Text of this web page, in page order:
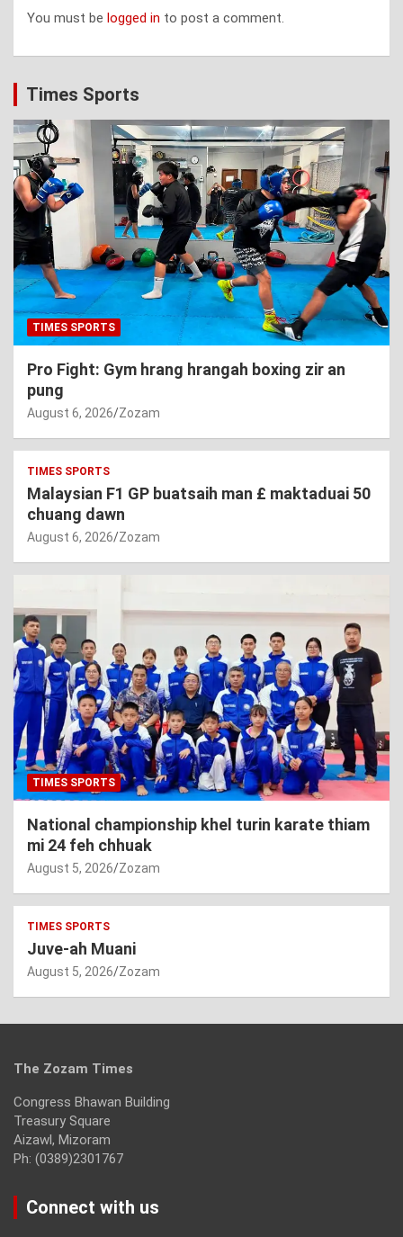
You must be logged in to post a comment.
Times Sports
TIMES SPORTS
Pro Fight: Gym hrang hrangah boxing zir an
pung
August 6, 2026 Zozam
TIMES SPORTS
Malaysian F1 GP buatsaih man £ maktaduai 50
chuang dawn
August 6, 2026 Zozam
TIMES SPORTS
National championship khel turin karate thiam
mi 24 feh chhuak
August 5, 2026 Zozam
TIMES SPORTS
Juve-ah Muani
August 5, 2026 Zozam
The Zozam Times
Congress Bhawan Building
Treasury Square
Aizawl, Mizoram
Ph: (0389)2301767
Connect with us